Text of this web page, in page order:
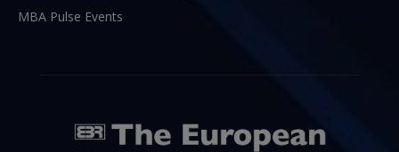
MBA Pulse Events